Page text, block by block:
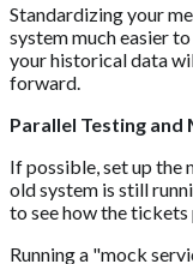
Standardizing your
system much easier
your historical data
forward.
Parallel Testing and
If possible, set up the
old system is still
to see how the
Running a "mock